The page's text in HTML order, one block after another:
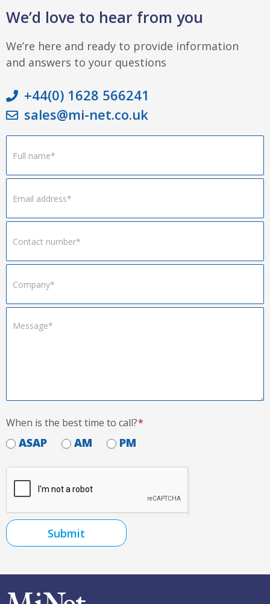
We’d love to hear from you
We’re here and ready to provide information
and answers to your questions
+44(0) 1628 566241
sales@mi-net.co.uk
Footer
Form
When is the best time to call?*
ASAP AM PM
Submit